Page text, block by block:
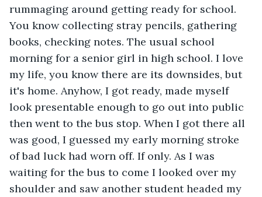
rummaging around getting ready for school.
You know collecting stray pencils, gathering
books, checking notes. The usual school
morning for a senior girl in high school. I love
my life, you know there are its downsides, but
it's home. Anyhow, I got ready, made myself
look presentable enough to go out into public
then went to the bus stop. When I got there all
was good, I guessed my early morning stroke
of bad luck had worn off. If only. As I was
waiting for the bus to come I looked over my
shoulder and saw another student headed my